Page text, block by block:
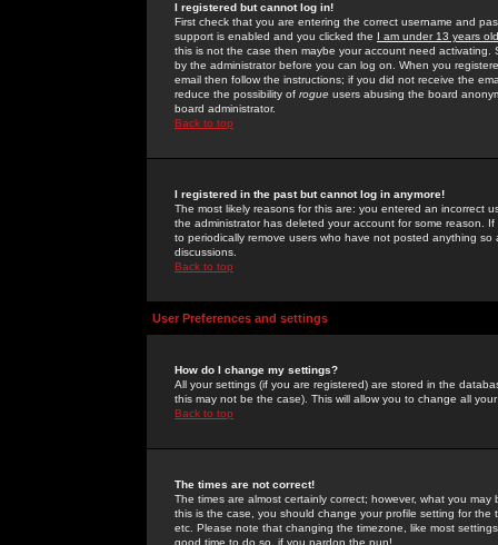
I registered but cannot log in!
First check that you are entering the correct username and
support is enabled and you clicked the I am under 13 years old
this is not the case then maybe your account need activating.
by the administrator before you can log on. When you
email then follow the instructions; if you did not receive the
reduce the possibility of rogue users abusing the board
board administrator.
Back to top
I registered in the past but cannot log in anymore!
The most likely reasons for this are: you entered an incorrect
the administrator has deleted your account for some reason.
to periodically remove users who have not posted anything
discussions.
Back to top
User Preferences and settings
How do I change my settings?
All your settings (if you are registered) are stored in the
this may not be the case). This will allow you to change all
Back to top
The times are not correct!
The times are almost certainly correct; however, what you
this is the case, you should change your profile setting for
etc. Please note that changing the timezone, like most
good time to do so, if you pardon the pun!